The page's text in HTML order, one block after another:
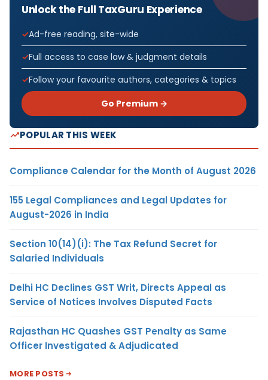
Unlock the Full TaxGuru Experience
Ad-free reading, site-wide
Full access to case law & judgment details
Follow your favourite authors, categories & topics
Go Premium →
POPULAR THIS WEEK
Compliance Calendar for the Month of August 2026
155 Legal Compliances and Legal Updates for
August-2026 in India
Section 10(14)(i): The Tax Refund Secret for
Salaried Individuals
Delhi HC Declines GST Writ, Directs Appeal as
Service of Notices Involves Disputed Facts
Rajasthan HC Quashes GST Penalty as Same
Officer Investigated & Adjudicated
MORE POSTS